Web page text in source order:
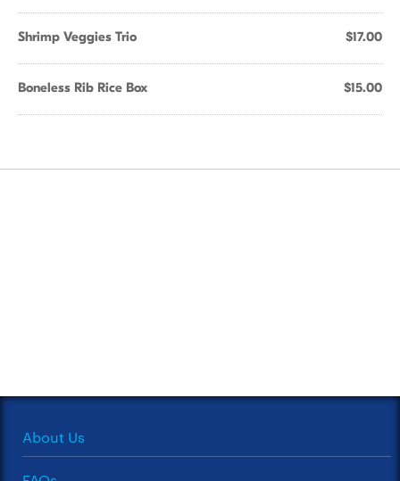
Shrimp Veggies Trio $17.00
Boneless Rib Rice Box $15.00
About Us